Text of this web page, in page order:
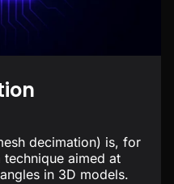
decimation) is, for
aimed at
in 3D models.